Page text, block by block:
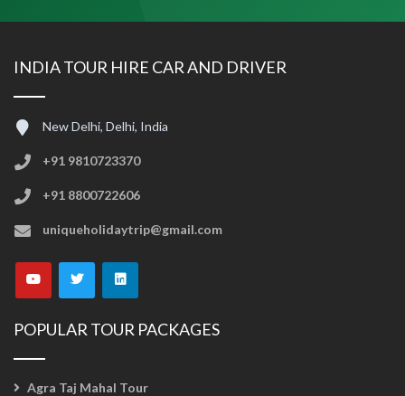
INDIA TOUR HIRE CAR AND DRIVER
New Delhi, Delhi, India
+91 9810723370
+91 8800722606
uniqueholidaytrip@gmail.com
POPULAR TOUR PACKAGES
Agra Taj Mahal Tour